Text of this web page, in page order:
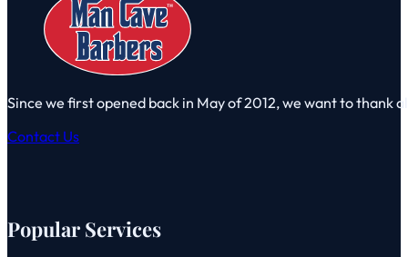
Since we first opened back in May of 2012, we want to
Contact Us
Popular Services